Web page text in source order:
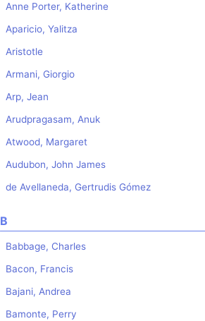
Anne Porter, Katherine
Aparicio, Yalitza
Aristotle
Armani, Giorgio
Arp, Jean
Arudpragasam, Anuk
Atwood, Margaret
Audubon, John James
de Avellaneda, Gertrudis Gómez
B
Babbage, Charles
Bacon, Francis
Bajani, Andrea
Bamonte, Perry